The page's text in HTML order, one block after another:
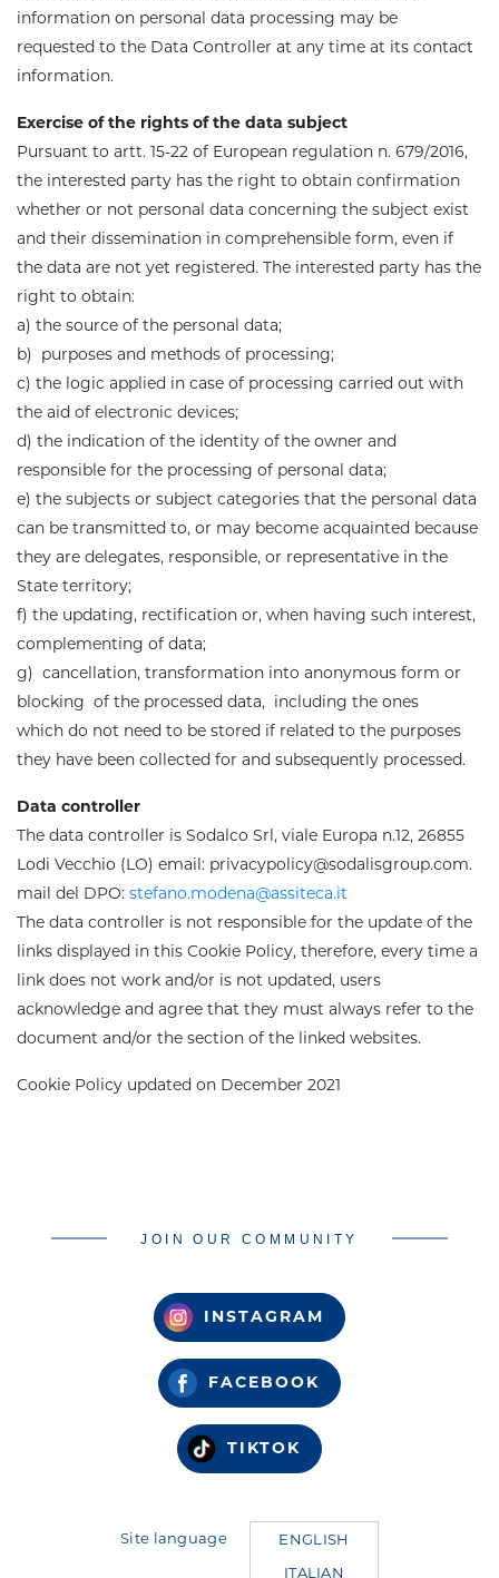
information on personal data processing may be
requested to the Data Controller at any time at its contact
information.
Exercise of the rights of the data subject
Pursuant to artt. 15-22 of European regulation n. 679/2016,
the interested party has the right to obtain confirmation
whether or not personal data concerning the subject exist
and their dissemination in comprehensible form, even if
the data are not yet registered. The interested party has the
right to obtain:
a) the source of the personal data;
b) purposes and methods of processing;
c) the logic applied in case of processing carried out with
the aid of electronic devices;
d) the indication of the identity of the owner and
responsible for the processing of personal data;
e) the subjects or subject categories that the personal data
can be transmitted to, or may become acquainted because
they are delegates, responsible, or representative in the
State territory;
f) the updating, rectification or, when having such interest,
complementing of data;
g) cancellation, transformation into anonymous form or
blocking of the processed data, including the ones
which do not need to be stored if related to the purposes
they have been collected for and subsequently processed.
Data controller
The data controller is Sodalco Srl, viale Europa n.12, 26855
Lodi Vecchio (LO) email: privacypolicy@sodalisgroup.com.
mail del DPO: stefano.modena@assiteca.it
The data controller is not responsible for the update of the
links displayed in this Cookie Policy, therefore, every time a
link does not work and/or is not updated, users
acknowledge and agree that they must always refer to the
document and/or the section of the linked websites.
Cookie Policy updated on December 2021
JOIN OUR COMMUNITY
INSTAGRAM
FACEBOOK
TIKTOK
Site language
ENGLISH
ITALIAN